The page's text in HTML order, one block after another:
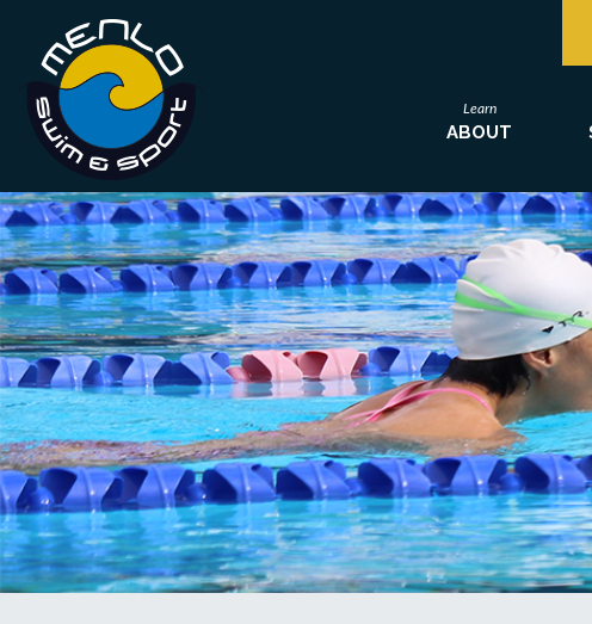
Learn
ABOUT